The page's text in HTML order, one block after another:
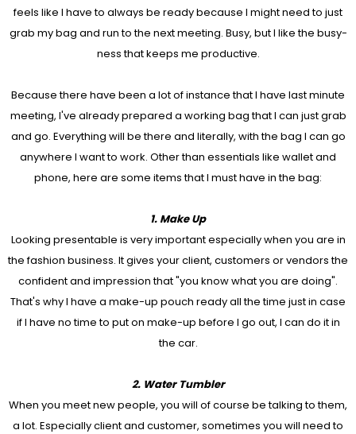
feels like I have to always be ready because I might need to just
grab my bag and run to the next meeting. Busy, but I like the busy-
ness that keeps me productive.
Because there have been a lot of instance that I have last minute
meeting, I've already prepared a working bag that I can just grab
and go. Everything will be there and literally, with the bag I can go
anywhere I want to work. Other than essentials like wallet and
phone, here are some items that I must have in the bag:
1. Make Up
Looking presentable is very important especially when you are in
the fashion business. It gives your client, customers or vendors the
confident and impression that "you know what you are doing".
That's why I have a make-up pouch ready all the time just in case
if I have no time to put on make-up before I go out, I can do it in
the car.
2. Water Tumbler
When you meet new people, you will of course be talking to them,
a lot. Especially client and customer, sometimes you will need to